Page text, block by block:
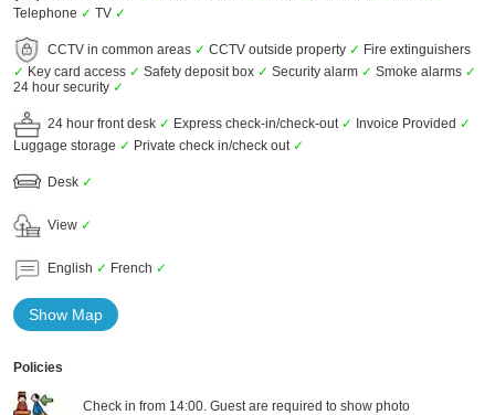
Telephone ✓ TV ✓
CCTV in common areas ✓ CCTV outside property ✓ Fire extinguishers
✓ Key card access ✓ Safety deposit box ✓ Security alarm ✓ Smoke alarms ✓
24 hour security ✓
24 hour front desk ✓ Express check-in/check-out ✓ Invoice Provided ✓
Luggage storage ✓ Private check in/check out ✓
Desk ✓
View ✓
English ✓ French ✓
Show Map
Policies
Check in from 14:00. Guest are required to show photo